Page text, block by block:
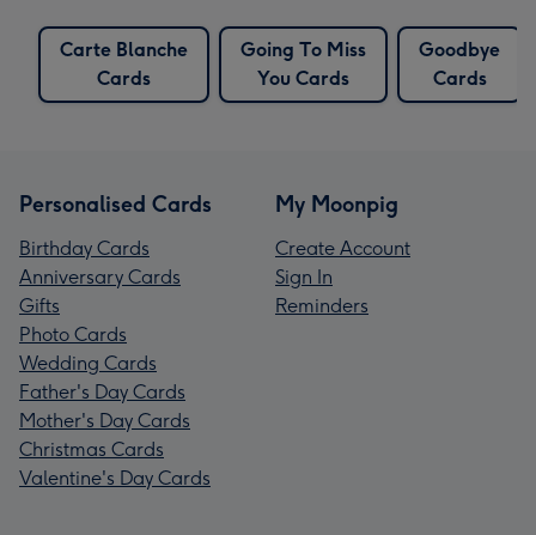
Carte Blanche
Cards
Going To Miss
You Cards
Goodbye
Cards
Personalised Cards
Birthday Cards
Anniversary Cards
Gifts
Photo Cards
Wedding Cards
Father's Day Cards
Mother's Day Cards
Christmas Cards
Valentine's Day Cards
My Moonpig
Create Account
Sign In
Reminders